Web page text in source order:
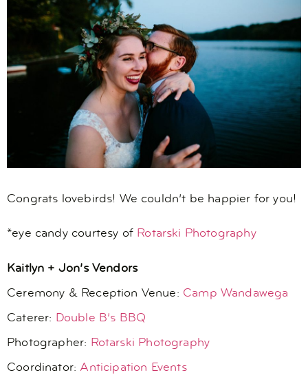
Congrats lovebirds! We couldn’t be happier for you!
*eye candy courtesy of Rotarski Photography
Kaitlyn + Jon’s Vendors
Ceremony & Reception Venue: Camp Wandawega
Caterer: Double B’s BBQ
Photographer: Rotarski Photography
Coordinator: Anticipation Events